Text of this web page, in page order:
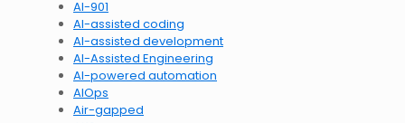
AI-901
AI-assisted coding
AI-assisted development
AI-Assisted Engineering
AI-powered automation
AIOps
Air-gapped